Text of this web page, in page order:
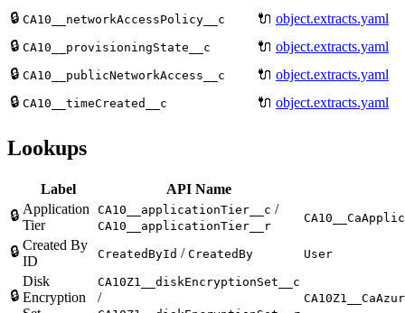
🔒 CA10__networkAccessPolicy__c 🔌 object.extracts.yaml
🔒 CA10__provisioningState__c 🔌 object.extracts.yaml
🔒 CA10__publicNetworkAccess__c 🔌 object.extracts.yaml
🔒 CA10__timeCreated__c 🔌 object.extracts.yaml
Lookups
Label
API Name
🔒 Application
Tier
CA10__applicationTier__c /
CA10__applicationTier__r
🔒 Created By
ID
CreatedById / CreatedBy User
🔒
Disk
Encryption
CA10Z1__diskEncryptionSet__c
/